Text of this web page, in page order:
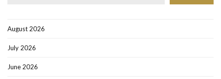
August 2026
July 2026
June 2026